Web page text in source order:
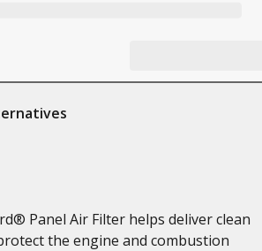
Panel Air Filter helps deliver clean
the engine and combustion